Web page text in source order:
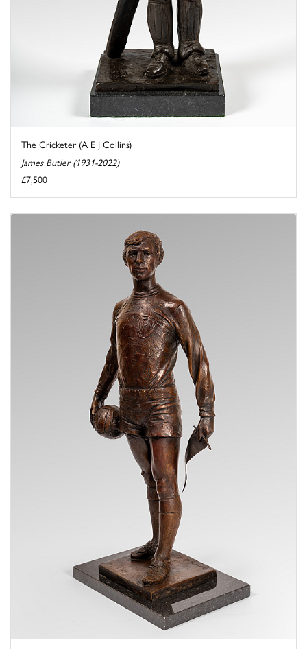
The Cricketer (A E J Collins)
James Butler (1931-2022)
£7,500